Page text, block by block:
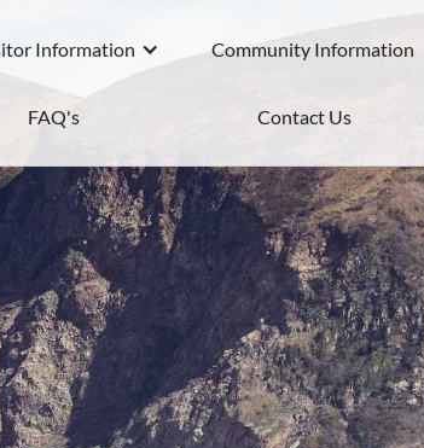
Information Community Information
FAQ's Contact Us